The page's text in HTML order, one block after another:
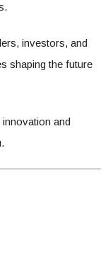
investors, and
shaping the future
and